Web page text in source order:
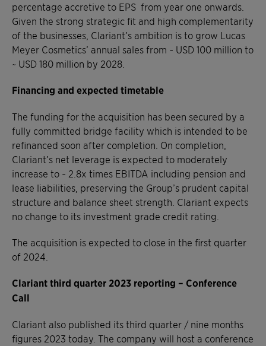
percentage accretive to EPS from year one onwards.
Given the strong strategic fit and high complementarity
of the businesses, Clariant’s ambition is to grow Lucas
Meyer Cosmetics’ annual sales from ~ USD 100 million to
~ USD 180 million by 2028.
Financing and expected timetable
The funding for the acquisition has been secured by a
fully committed bridge facility which is intended to be
refinanced soon after completion. On completion,
Clariant’s net leverage is expected to moderately
increase to ~ 2.8x times EBITDA including pension and
lease liabilities, preserving the Group’s prudent capital
structure and balance sheet strength. Clariant expects
no change to its investment grade credit rating.
The acquisition is expected to close in the first quarter
of 2024.
Clariant third quarter 2023 reporting – Conference
Call
Clariant also published its third quarter / nine months
figures 2023 today. The company will host a conference